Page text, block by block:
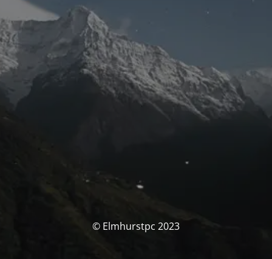
© Elmhurstpc 2023